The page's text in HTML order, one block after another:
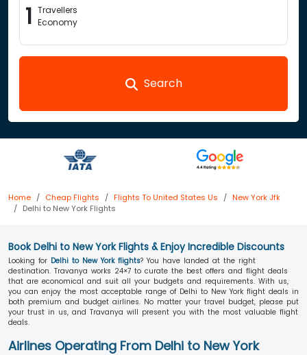
1 Travellers
Economy
Search
Home Cheap Flights Flights To United States Us
New York Jfk
Delhi to New York Flights
Book Delhi to New York Flights & Enjoy Incredible Discounts
Looking for Delhi to New York flights? You have landed at the right
destination. Travanya works 24×7 to curate the best offers and flight deals
that are economical and suit all your budgets and requirements. With us,
you can enjoy the most acceptable range of Delhi to New York flight deals in
both premium and budget airlines. No matter your travel budget, please put
your trust in us, and Travanya will present you with the most valuable flight
deals.
Airlines Operating From Delhi to New York